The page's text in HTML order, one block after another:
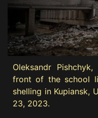
Oleksandr
front of the school
shelling in Kupiansk,
23, 2023.